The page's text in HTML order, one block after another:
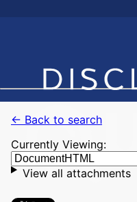
← Back to search
Currently Viewing:
View all attachments